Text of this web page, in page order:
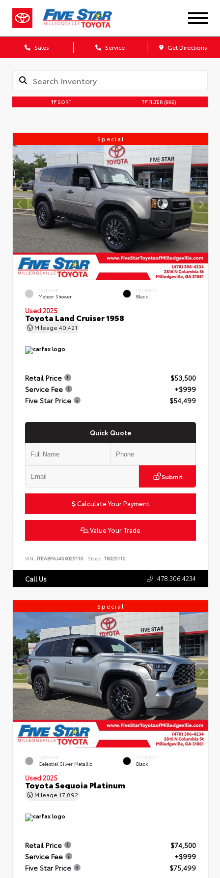
Sales Service Get Directions
SORT FILTER (895)
Special
EXTERIOR
Meteor Shower
INTERIOR
Black
Used 2025
Toyota Land Cruiser 1958
Mileage 40,421
Retail Price
$53,500
Service Fee
+$999
Five Star Price
$54,499
Quick Quote
Submit
Calculate Your Payment
Value Your Trade
VIN: JTEABFAJ4SK025110 Stock: TK025110
Call Us 478.306.4234
Special
EXTERIOR
Celestial Silver Metallic
INTERIOR
Black
Used 2025
Toyota Sequoia Platinum
Mileage 17,892
Retail Price
$74,500
Service Fee
+$999
Five Star Price
$75,499